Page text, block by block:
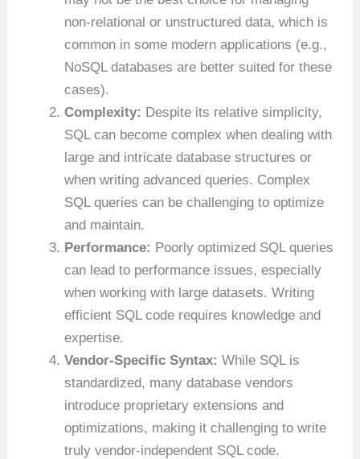
non-relational or unstructured data, which is
common in some modern applications (e.g.,
NoSQL databases are better suited for these
cases).
Complexity: Despite its relative simplicity,
SQL can become complex when dealing with
large and intricate database structures or
when writing advanced queries. Complex
SQL queries can be challenging to optimize
and maintain.
Performance: Poorly optimized SQL queries
can lead to performance issues, especially
when working with large datasets. Writing
efficient SQL code requires knowledge and
expertise.
Vendor-Specific Syntax: While SQL is
standardized, many database vendors
introduce proprietary extensions and
optimizations, making it challenging to write
truly vendor-independent SQL code.